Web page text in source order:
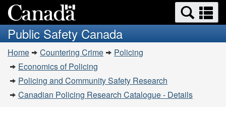
to
main
content
to
basic
HTML
version
Search
and
menus
Public Safety Canada
You
are
here:
Home Countering Crime
Policing
Economics of Policing
Policing and Community Safety Research
Canadian Policing Research Catalogue - Details